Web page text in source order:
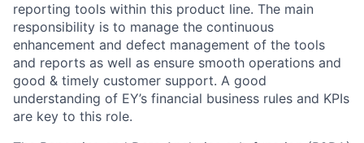
reporting tools within this product line. The main
responsibility is to manage the continuous
enhancement and defect management of the tools
and reports as well as ensure smooth operations and
good & timely customer support. A good
understanding of EY’s financial business rules and KPIs
are key to this role.